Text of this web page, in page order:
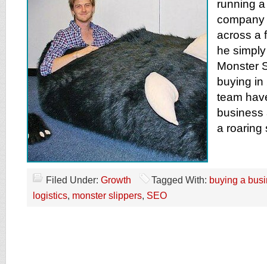
running
across a
he
Monster
buying
team
a roaring
Filed Under: Growth Tagged With: buying a
logistics, monster slippers, SEO